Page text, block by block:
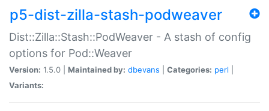
p5-dist-zilla-stash-podweaver
Dist::Zilla::Stash::PodWeaver - A stash of config
options for Pod::Weaver
Version: 1.5.0 | Maintained by: dbevans Categories: perl
Variants: